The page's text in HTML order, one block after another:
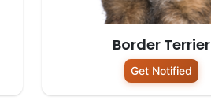
Border Terrier
Get Notified